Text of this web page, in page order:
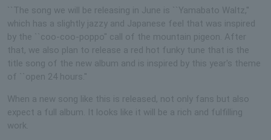
``The song we will be releasing in June is ``Yamabato Waltz,''
which has a slightly jazzy and Japanese feel that was inspired
by the ``coo-coo-poppo'' call of the mountain pigeon. After
that, we also plan to release a red hot funky tune that is the
title song of the new album and is inspired by this year's theme
of ``open 24 hours.''
When a new song like this is released, not only fans but also
expect a full album. It looks like it will be a rich and fulfilling
work.